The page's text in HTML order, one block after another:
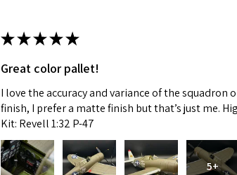
★★★★★
Great color pallet!
I love the accuracy and variance of the squadron
finish, I prefer a matte finish but that’s just me.
Kit: Revell 1:32 P-47
5+